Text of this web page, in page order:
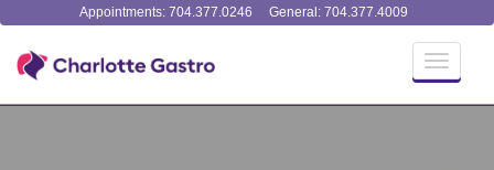
Appointments: 704.377.0246 General: 704.377.4009
Toggle